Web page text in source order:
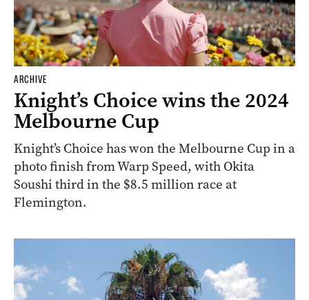
ARCHIVE
Knight’s Choice wins the 2024
Melbourne Cup
Knight’s Choice has won the Melbourne Cup in a
photo finish from Warp Speed, with Okita
Soushi third in the $8.5 million race at
Flemington.